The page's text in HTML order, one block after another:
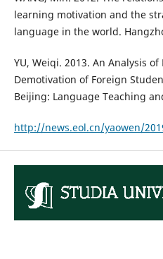
learning motivation and the
language in the world.
YU, Weiqi. 2013. An Analysis
Demotivation of Foreign
Beijing: Language Teaching
http://news.eol.cn/yaowen/